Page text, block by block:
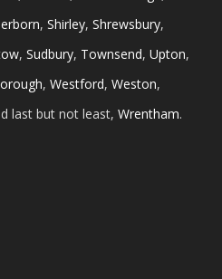
, Shirley, Shrewsbury,
, Sudbury, Townsend, Upton,
, Westford, Weston,
last but not least, Wrentham.